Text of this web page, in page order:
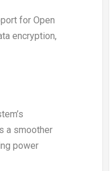
for Open
encryption,
a smoother
power